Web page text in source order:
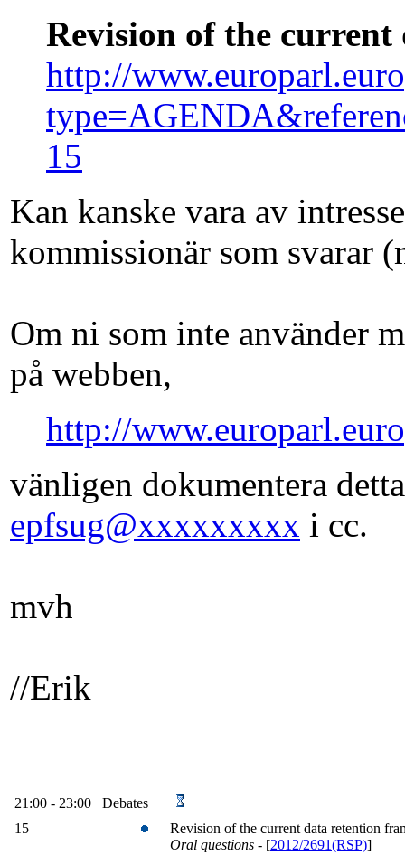
Revision of the
http://
15
Kan kanske vara av
kommissionär som svarar
Om ni som inte använder
på webben,
http://
vänligen dokumentera
epfsug@xxxxxxxxx i cc.
mvh
//Erik
21:00 - 23:00 Debates
15
Revision of the current data retention
Oral questions - [2012/2691(RSP)]